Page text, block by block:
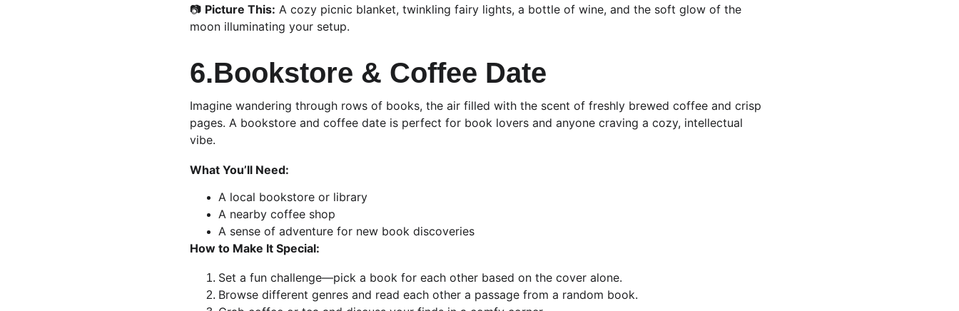
📷 Picture This: A cozy picnic blanket, twinkling fairy lights, a bottle of wine, and the soft glow of the
moon illuminating your setup.
6.Bookstore & Coffee Date
Imagine wandering through rows of books, the air filled with the scent of freshly brewed coffee and crisp
pages. A bookstore and coffee date is perfect for book lovers and anyone craving a cozy, intellectual
vibe.
What You’ll Need:
A local bookstore or library
A nearby coffee shop
A sense of adventure for new book discoveries
How to Make It Special:
Set a fun challenge—pick a book for each other based on the cover alone.
Browse different genres and read each other a passage from a random book.